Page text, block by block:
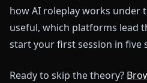
how AI roleplay works under
useful, which platforms lead
start your first session in five
Ready to skip the theory?